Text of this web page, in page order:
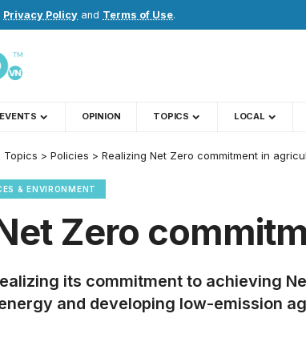
Privacy Policy and Terms of Use.
OPINION TOPICS LOCAL
Topics > Policies > Realizing Net Zero commitment in
& ENVIRONMENT
Zero
its commitment to achieving
and developing low-emission